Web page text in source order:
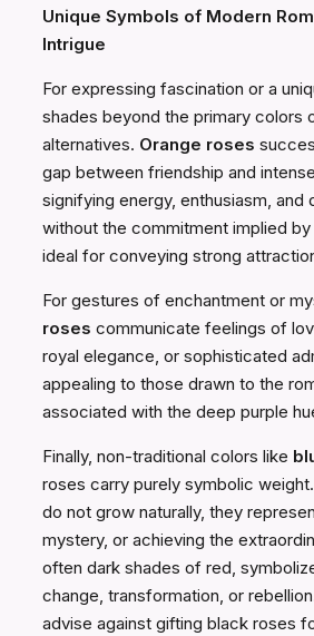
Unique Symbols of Modern
Intrigue
For expressing fascination or a
shades beyond the primary colors
alternatives. Orange roses
gap between friendship and
signifying energy, enthusiasm, and
without the commitment implied
ideal for conveying strong
For gestures of enchantment or
roses communicate feelings of
royal elegance, or sophisticated
appealing to those drawn to the
associated with the deep purple
Finally, non-traditional colors like
roses carry purely symbolic
do not grow naturally, they
mystery, or achieving the
often dark shades of red,
change, transformation, or
advise against gifting black roses